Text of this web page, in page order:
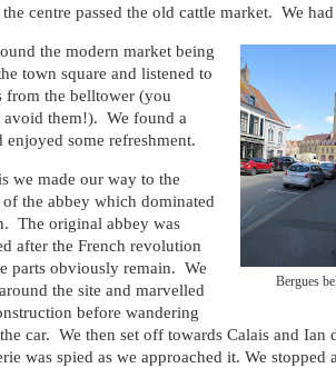
centre passed the old cattle market. We
Bergues
the modern market being
town square and listened to
from the belltower (you
avoid them!). We found a
enjoyed some refreshment.
we made our way to the
of the abbey which dominated
The original abbey was
after the French revolution
parts obviously remain. We
the site and marvelled
before wandering
car. We then set off towards Calais and Ian
was spied as we approached it. We stopped